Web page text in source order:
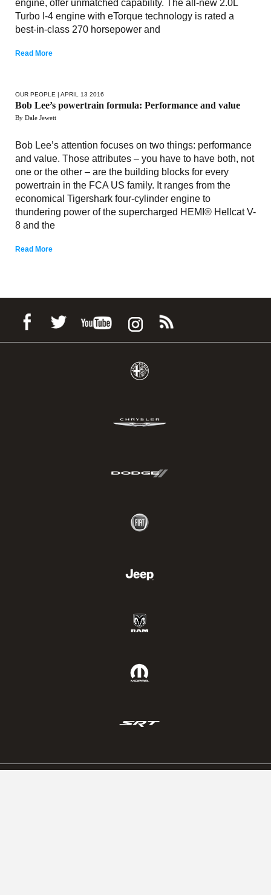
engine, offer unmatched capability. The all-new 2.0L
Turbo I-4 engine with eTorque technology is rated a
best-in-class 270 horsepower and
Read More
OUR PEOPLE | APRIL 13 2016
Bob Lee’s powertrain formula: Performance and value
By Dale Jewett
Bob Lee’s attention focuses on two things: performance
and value. Those attributes – you have to have both, not
one or the other – are the building blocks for every
powertrain in the FCA US family. It ranges from the
economical Tigershark four-cylinder engine to
thundering power of the supercharged HEMI® Hellcat V-
8 and the
Read More